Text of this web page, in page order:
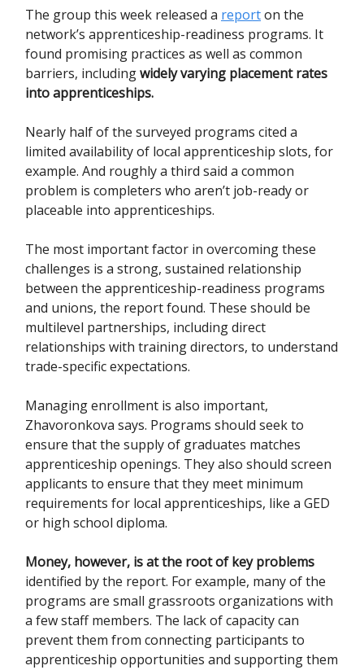
The group this week released a reporton the
network’s apprenticeship-readiness programs. It
found promising practices as well as common
barriers, includingwidely varying placement rates
into apprenticeships.
Nearly half of the surveyed programs cited a
limited availability of local apprenticeship slots, for
example. And roughly a third said a common
problem is completers who aren’t job-ready or
placeable into apprenticeships.
The most important factor in overcoming these
challenges is a strong, sustained relationship
between the apprenticeship-readiness programs
and unions, the report found. These should be
multilevel partnerships, including direct
relationships with training directors, to understand
trade-specific expectations.
Managing enrollment is also important,
Zhavoronkova says. Programs should seek to
ensure that the supply of graduates matches
apprenticeship openings. They also should screen
applicants to ensure that they meet minimum
requirements for local apprenticeships, like a GED
or high school diploma.
Money, however, is at the root of key problems
identified by the report. For example, many of the
programs are small grassroots organizations with
a few staff members. The lack of capacity can
prevent them from connecting participants to
apprenticeship opportunities and supporting them